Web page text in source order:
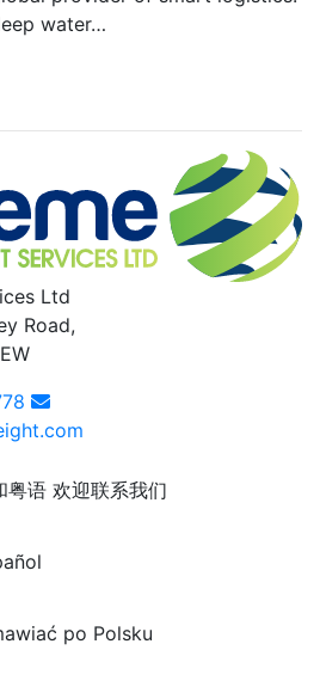
water…
Ltd
Road,
粤语 欢迎联系我们
po Polsku